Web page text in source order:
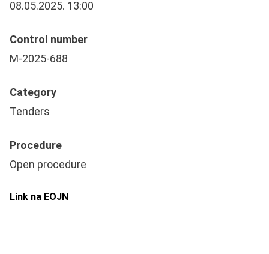
08.05.2025. 13:00
Control number
M-2025-688
Category
Tenders
Procedure
Open procedure
Link na EOJN